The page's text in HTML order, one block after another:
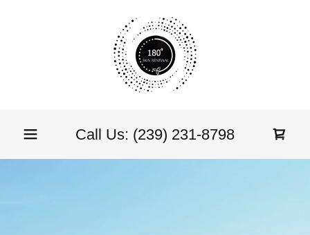
Call Us: (239) 231-8798